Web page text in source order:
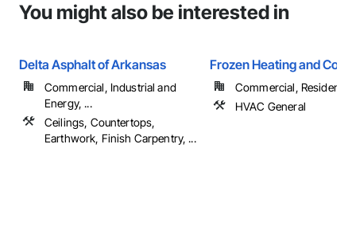
You might also be interested in
Delta Asphalt of Arkansas
Commercial, Industrial and
Energy, ...
Ceilings, Countertops,
Earthwork, Finish Carpentry, ...
Frozen Heating and
Commercial, Residential
HVAC General